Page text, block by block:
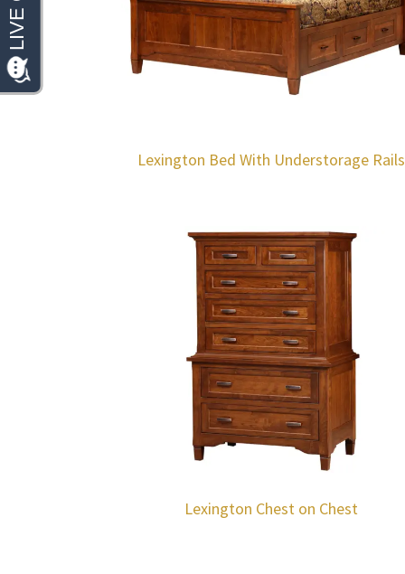
Lexington Bed With Understorage Rails
Lexington Chest on Chest